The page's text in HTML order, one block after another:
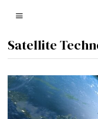
Satellite